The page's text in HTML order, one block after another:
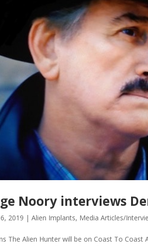
Noory interviews
2019 |Alien Implants, Media Articles/
The Alien Hunter will be on Coast To